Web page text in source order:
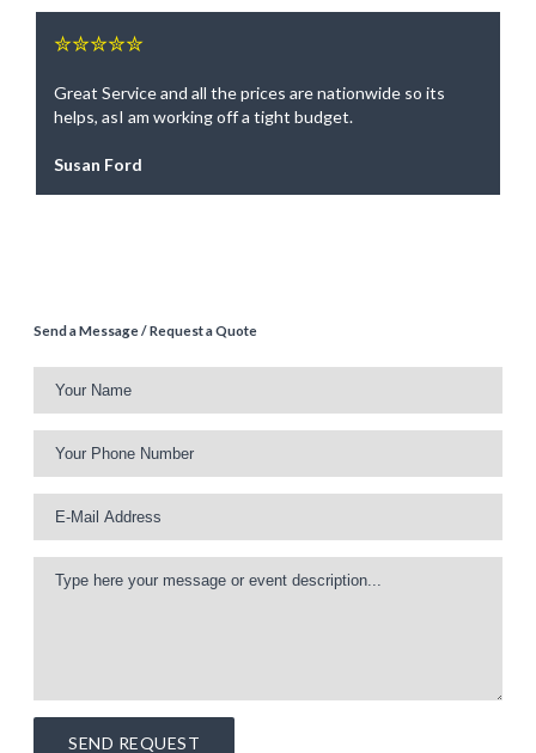
✮✮✮✮✮
Great Service and all the prices are nationwide so its
helps, asI am working off a tight budget.
Susan Ford
Send a Message / Request a Quote